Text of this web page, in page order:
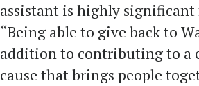
assistant is highly significant
“Being able to give back to
addition to contributing to a
cause that brings people